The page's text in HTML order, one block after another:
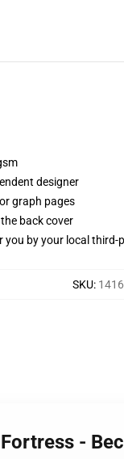
designer
graph pages
back cover
you by your local
SKU:
-